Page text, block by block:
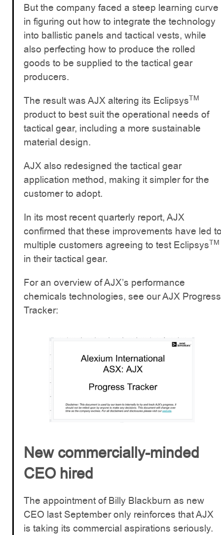
But the company faced a steep learning curve
in figuring out how to integrate the technology
into ballistic panels and tactical vests, while
also perfecting how to produce the rolled
goods to be supplied to the tactical gear
producers.
The result was AJX altering its EclipsysTM
product to best suit the operational needs of
tactical gear, including a more sustainable
material design.
AJX also redesigned the tactical gear
application method, making it simpler for the
customer to adopt.
In its most recent quarterly report, AJX
confirmed that these improvements have led
multiple customers agreeing to test EclipsysTM
in their tactical gear.
For an overview of AJX’s performance
chemicals technologies, see our AJX Progress
Tracker:
New commercially-minded
CEO hired
The appointment of Billy Blackburn as new
CEO last September only reinforces that AJX
is taking its commercial aspirations seriously.